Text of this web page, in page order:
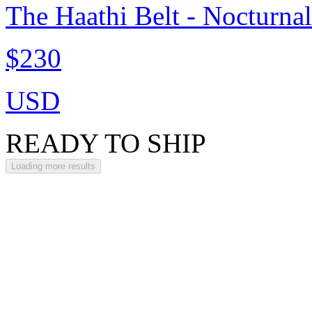
The Haathi Belt -
$230
USD
READY TO SHIP
Loading more results